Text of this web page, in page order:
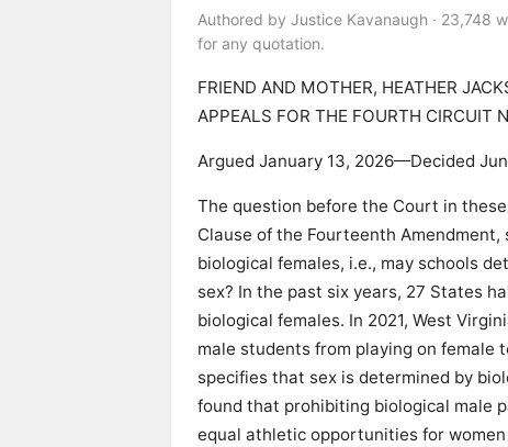
Authored by Justice Kavanaugh · 23,748
for any quotation.
FRIEND AND MOTHER, HEATHER
APPEALS FOR THE FOURTH CIRCUIT
Argued January 13, 2026—Decided
The question before the Court in
Clause of the Fourteenth Amendment,
biological females, i.e., may schools
sex? In the past six years, 27 States
biological females. In 2021, West
male students from playing on female
specifies that sex is determined by
found that prohibiting biological male
equal athletic opportunities for women